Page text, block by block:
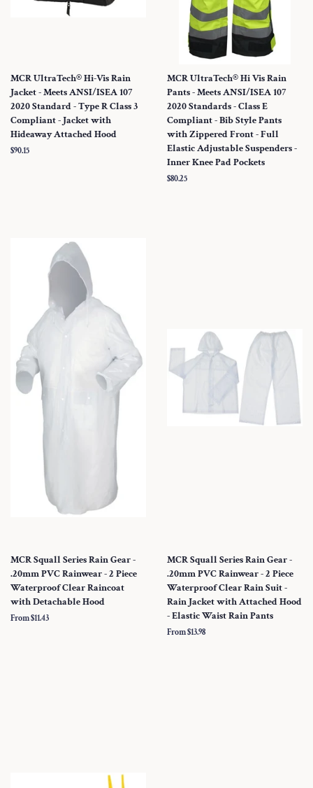
MCR UltraTech® Hi-Vis Rain
Jacket - Meets ANSI/ISEA 107
2020 Standard - Type R Class 3
Compliant - Jacket with
Hideaway Attached Hood
Regular
$90.15
MCR UltraTech® Hi Vis Rain
Pants - Meets ANSI/ISEA 107
2020 Standards - Class E
Compliant - Bib Style Pants
with Zippered Front - Full
Elastic Adjustable Suspenders -
Inner Knee Pad Pockets
Regular
$80.25
MCR Squall Series Rain Gear -
.20mm PVC Rainwear - 2 Piece
Waterproof Clear Raincoat
with Detachable Hood
From $11.43
MCR Squall Series Rain Gear -
.20mm PVC Rainwear - 2 Piece
Waterproof Clear Rain Suit -
Rain Jacket with Attached Hood
- Elastic Waist Rain Pants
From $13.98